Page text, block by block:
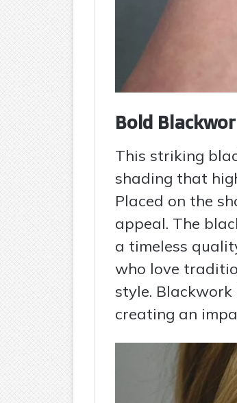
Bold
This striking
shading that
Placed on the
appeal. The
a timeless
who love
style.
creating an